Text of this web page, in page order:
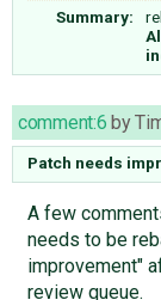
Summary:
comment:6 by
Patch needs
A few
needs to be
improvement"
review queue.